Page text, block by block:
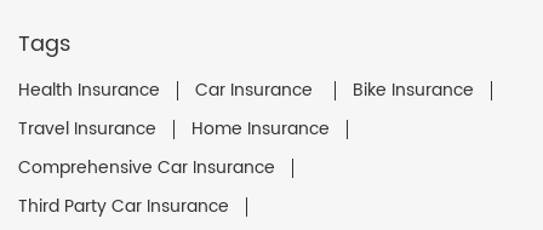
Tags
Health Insurance Car Insurance
Bike Insurance
Travel Insurance
Home Insurance
Comprehensive Car Insurance
Third Party Car Insurance